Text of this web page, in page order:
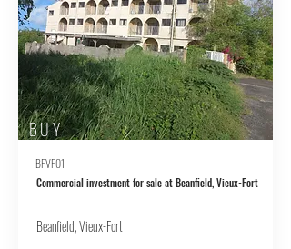
BUY
BFVF01
Commercial investment for sale at Beanfield, Vieux-Fort
Beanfield, Vieux-Fort